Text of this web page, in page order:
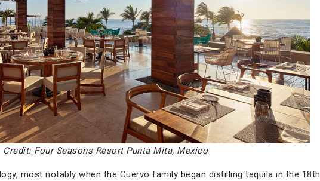
Credit: Four Seasons Resort Punta Mita, Mexico
most notably when the Cuervo family began distilling tequila in the 18th